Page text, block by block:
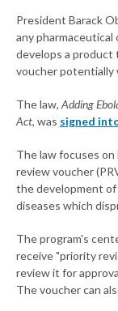
President Barack
any
develops a product
voucher potentially
The law,Adding
Act, was signed
The law focuses
review voucher
the development
diseases which
The program's
receive "priority
review it for
The voucher can